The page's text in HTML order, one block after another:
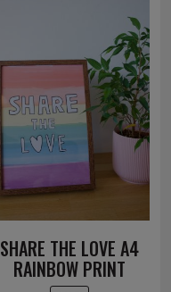
SHARE THE LOVE A4
RAINBOW PRINT